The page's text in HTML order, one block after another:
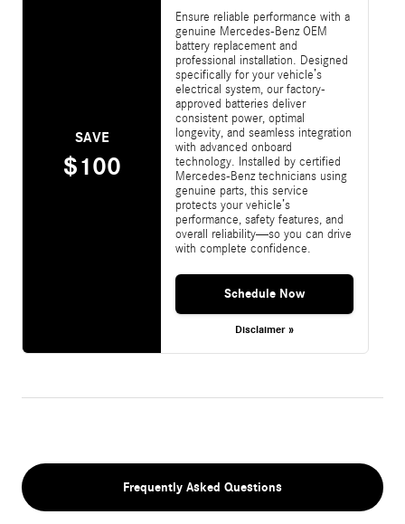
SAVE
$100
Ensure reliable performance with a
genuine Mercedes-Benz OEM
battery replacement and
professional installation. Designed
specifically for your vehicle’s
electrical system, our factory-
approved batteries deliver
consistent power, optimal
longevity, and seamless integration
with advanced onboard
technology. Installed by certified
Mercedes-Benz technicians using
genuine parts, this service
protects your vehicle’s
performance, safety features, and
overall reliability—so you can drive
with complete confidence.
Schedule Now
Disclaimer »
Frequently Asked Questions